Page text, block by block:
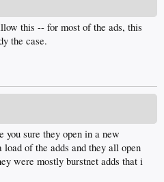
this -- for most of the ads, this
the case.
you sure they open in a new
of the adds and they all open
were mostly burstnet adds that i